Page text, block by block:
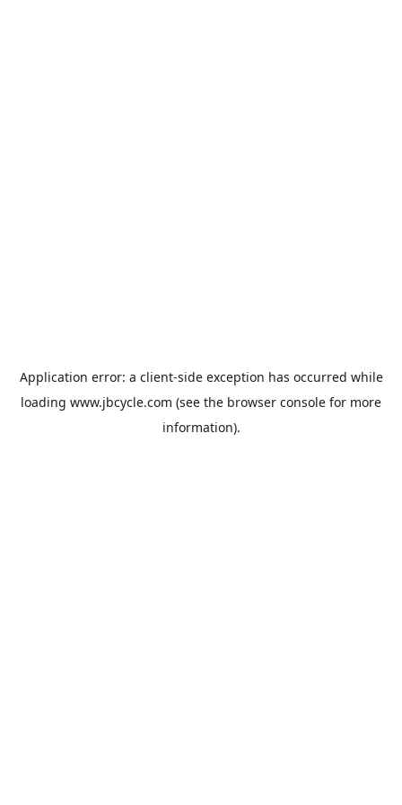
Application error: a client-side exception has occurred while
loading www.jbcycle.com (see the browser console for more
information).